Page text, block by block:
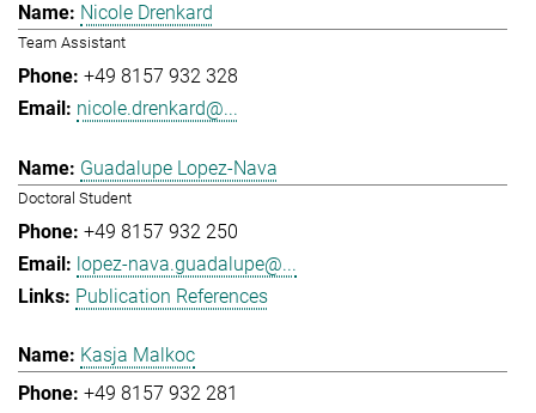
Nicole Drenkard
Team Assistant
+49 8157 932 328
nicole.drenkard@...
Guadalupe Lopez-Nava
Doctoral Student
+49 8157 932 250
lopez-nava.guadalupe@...
Publication References
Kasja Malkoc
+49 8157 932 281